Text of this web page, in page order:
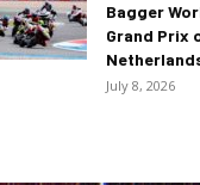
Bagger
Grand Prix
July 8, 2026